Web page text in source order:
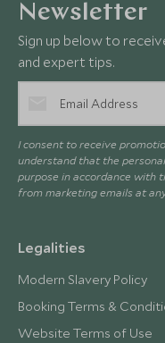
Newsletter
Sign up below to
and expert tips.
I consent to receive
understand that the
purpose in accordance with
from marketing emails at
Legalities
Modern Slavery Policy
Booking Terms &
Website Terms of Use